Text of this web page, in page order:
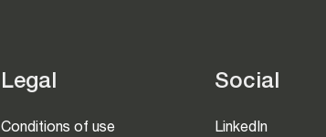
Legal
Conditions of use
Social
LinkedIn